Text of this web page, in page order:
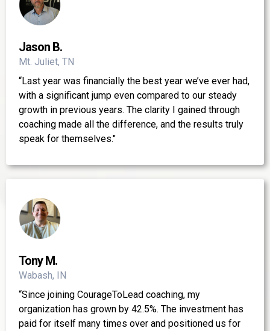
Jason B.
Mt. Juliet, TN
“Last year was financially the best year we’ve ever had,
with a significant jump even compared to our steady
growth in previous years. The clarity I gained through
coaching made all the difference, and the results truly
speak for themselves."
Tony M.
Wabash, IN
“Since joining CourageToLead coaching, my
organization has grown by 42.5%. The investment has
paid for itself many times over and positioned us for